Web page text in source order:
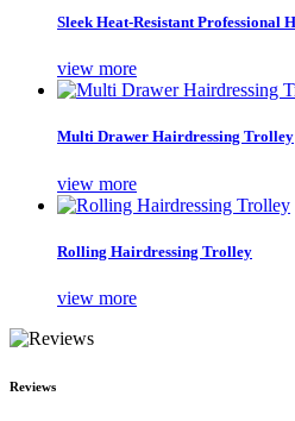
Sleek Heat-Resistant Professional
view more
Multi Drawer Hairdressing Trolley
view more
Rolling Hairdressing Trolley
view more
Reviews